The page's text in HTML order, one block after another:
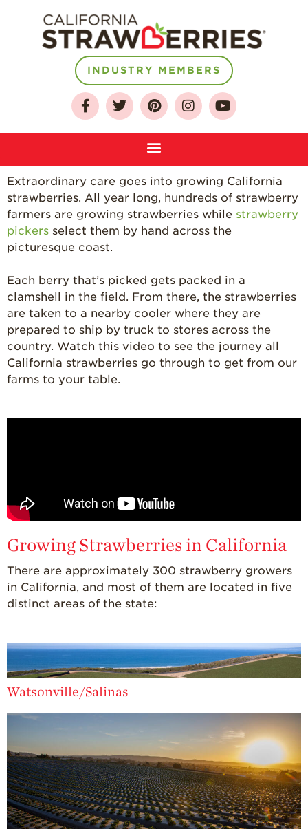
Who We Are
Growing for a
Sustainable Future
Select & Store
Farm to Table
Where
Strawberries are
California
Growing
Communities
Strawberry Health &
Wellness
Enjoy 8-A-DAY!
Recipes
Strawberry Snacks
& Appetizers
Strawberry
Desserts
Strawberry
Smoothies &
INDUSTRY MEMBERS
Extraordinary care goes into growing California
strawberries. All year long, hundreds of strawberry
farmers are growing strawberries while strawberry
pickers select them by hand across the
picturesque coast.
Each berry that’s picked gets packed in a
clamshell in the field. From there, the strawberries
are taken to a nearby cooler where they are
prepared to ship by truck to stores across the
country. Watch this video to see the journey all
California strawberries go through to get from our
farms to your table.
Growing Strawberries in California
There are approximately 300 strawberry growers
in California, and most of them are located in five
distinct areas of the state:
Watsonville/Salinas